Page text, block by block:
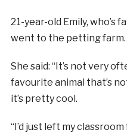
21-year-old Emily, who’s
went to the petting farm.
She said: “It’s not very
favourite animal that’s
it’s pretty cool.
“I’d just left my